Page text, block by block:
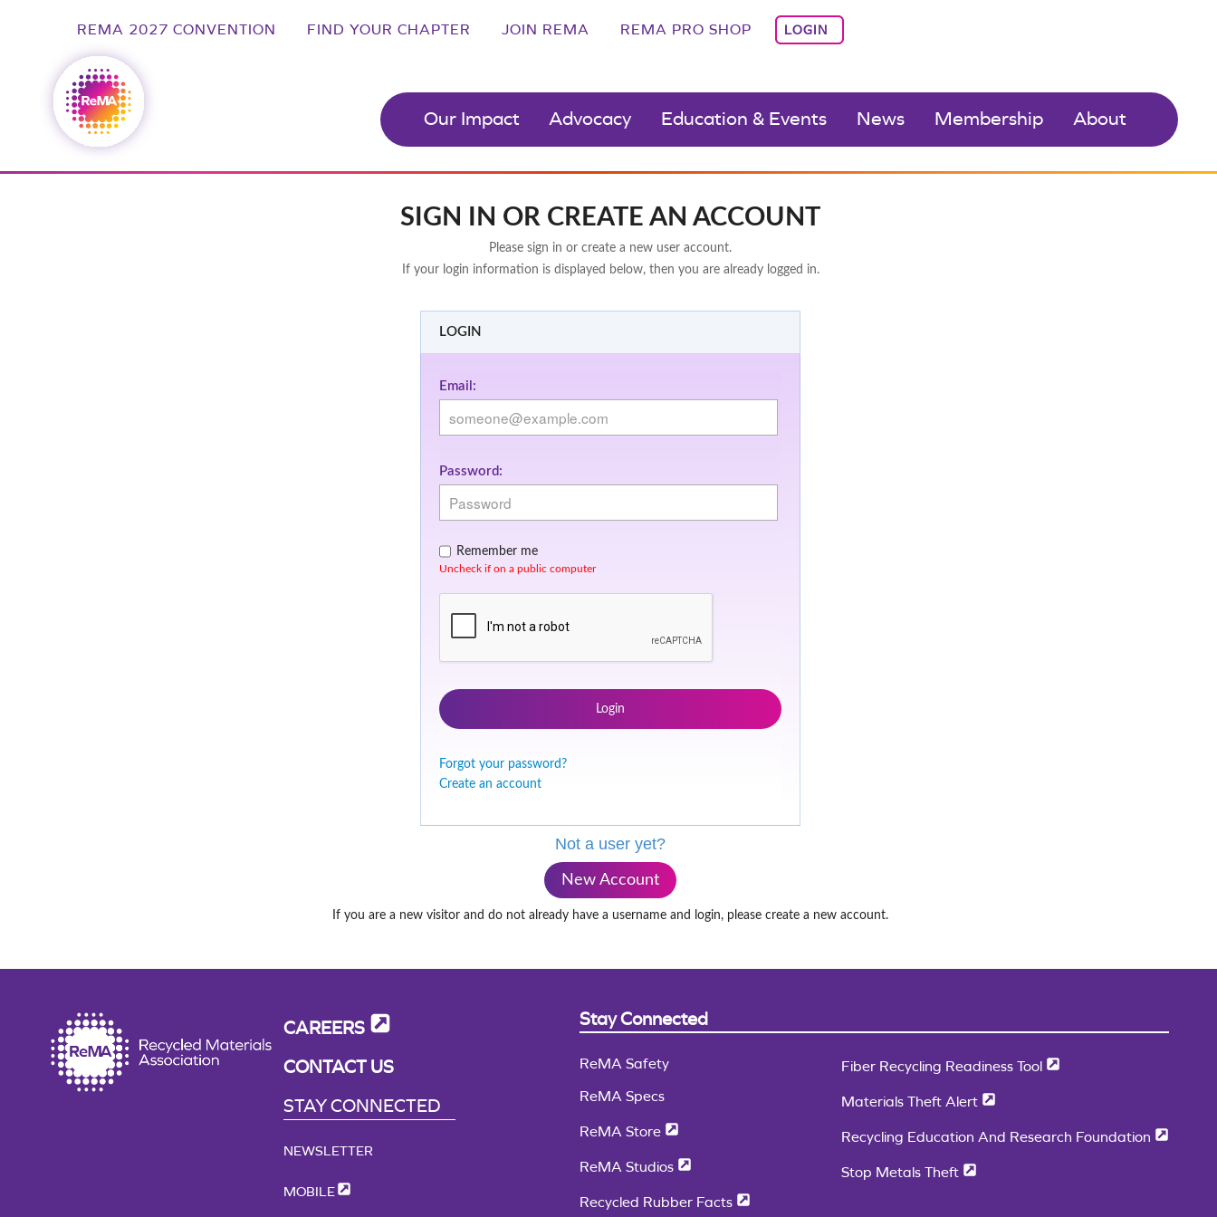
REMA 2027 CONVENTION FIND YOUR CHAPTER JOIN REMA REMA PRO SHOP LOGIN
Our Impact Advocacy Education & Events News Membership About
SIGN IN OR CREATE AN ACCOUNT
Please sign in or create a new user account.
If your login information is displayed below, then you are already logged in.
LOGIN
Email:
Password:
Remember me
Uncheck if on a public computer
Login
Forgot your password?
Create an account
Not a user yet?
New Account
If you are a new visitor and do not already have a username and login, please create a new account.
CAREERS
CONTACT US
STAY CONNECTED
NEWSLETTER
MOBILE
Stay Connected
ReMA Safety
ReMA Specs
ReMA Store
ReMA Studios
Recycled Rubber Facts
Fiber Recycling Readiness Tool
Materials Theft Alert
Recycling Education And Research Foundation
Stop Metals Theft